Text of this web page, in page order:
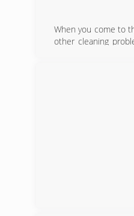
When you come to
other cleaning
based on honesty,